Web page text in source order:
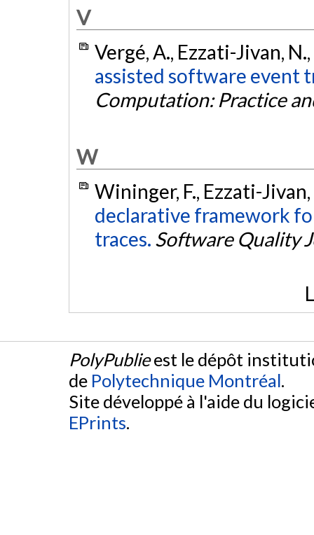
V
Vergé, A., Ezzati-Jivan,
assisted software event
Computation: Practice
W
Wininger, F., Ezzati-
declarative framework
traces. Software Quality
PolyPublieest le dépôt
de Polytechnique Montréal.
Site développé à l'aide du
EPrints.